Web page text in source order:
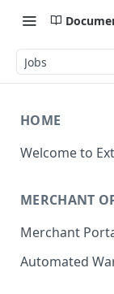
Jobs
HOME
Welcome to
MERCHANT
Merchant
Get Help
Automated